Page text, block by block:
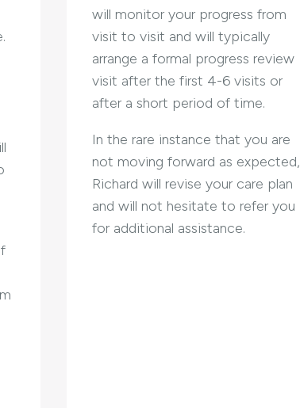
will monitor your progress from
visit to visit and will typically
arrange a formal progress review
visit after the first 4-6 visits or
after a short period of time.
In the rare instance that you are
not moving forward as expected,
Richard will revise your care plan
and will not hesitate to refer you
for additional assistance.